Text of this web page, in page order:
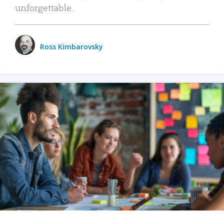
unforgettable.
Ross Kimbarovsky